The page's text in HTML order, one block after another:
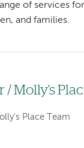
of services
and families.
/ Molly's
Place Team